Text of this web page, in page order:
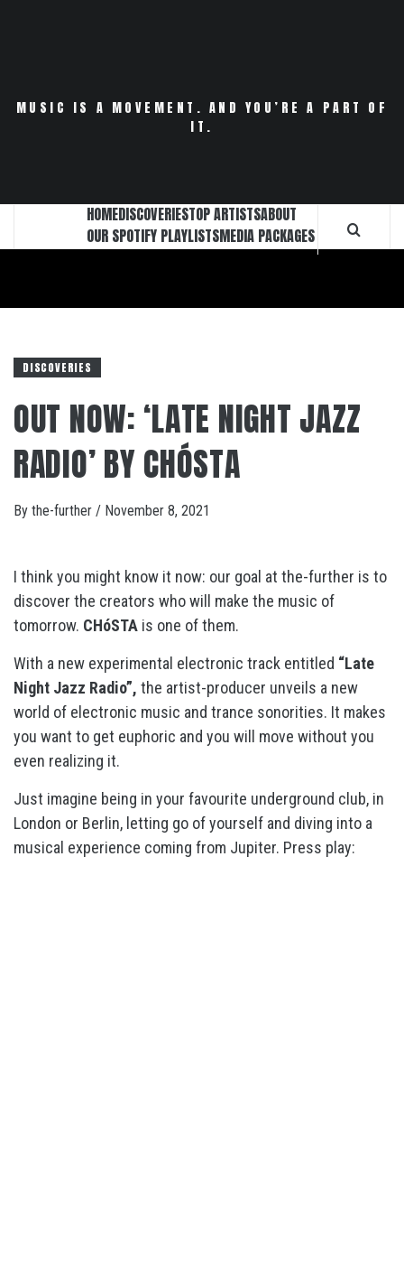
MUSIC IS A MOVEMENT. AND YOU’RE A PART OF
IT.
HOMEDISCOVERIESTOP ARTISTSABOUT
OUR SPOTIFY PLAYLISTSMEDIA PACKAGES
DISCOVERIES
OUT NOW: ‘LATE NIGHT JAZZ
RADIO’ BY CHÓSTA
By the-further / November 8, 2021
I think you might know it now: our goal at the-further is to
discover the creators who will make the music of
tomorrow. CHóSTA is one of them.
With a new experimental electronic track entitled “Late
Night Jazz Radio”, the artist-producer unveils a new
world of electronic music and trance sonorities. It makes
you want to get euphoric and you will move without you
even realizing it.
Just imagine being in your favourite underground club, in
London or Berlin, letting go of yourself and diving into a
musical experience coming from Jupiter. Press play: